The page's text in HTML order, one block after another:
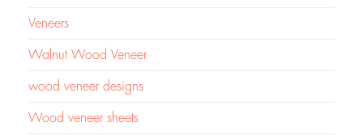
Veneers
Walnut Wood Veneer
wood veneer designs
Wood veneer sheets